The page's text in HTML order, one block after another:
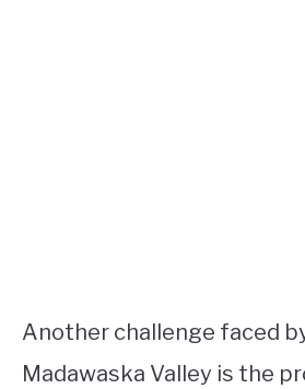
Another challenge faced
Madawaska Valley is the